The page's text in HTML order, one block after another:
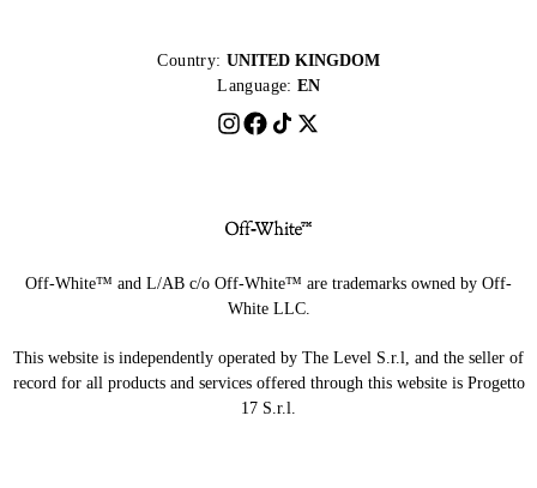
Country: UNITED KINGDOM
Language: EN
Off-White™ and L/AB c/o Off-White™ are trademarks owned by Off-
White LLC.
This website is independently operated by The Level S.r.l, and the seller of
record for all products and services offered through this website is Progetto
17 S.r.l.